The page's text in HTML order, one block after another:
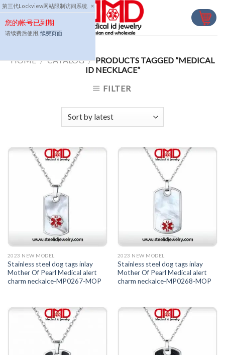
第三代Lockview网站限制访问系统 ×
您的帐号已到期
请续费后使用, 续费页面
Skip
to
content
HOME / CATALOG / PRODUCTS TAGGED “MEDICAL
ID NECKLACE”
FILTER
2023 NEW MODEL
Stainless steel dog tags inlay
Mother Of Pearl Medical alert
charm neckalce-MP0267-MOP
2023 NEW MODEL
Stainless steel dog tags inlay
Mother Of Pearl Medical alert
charm neckalce-MP0268-MOP